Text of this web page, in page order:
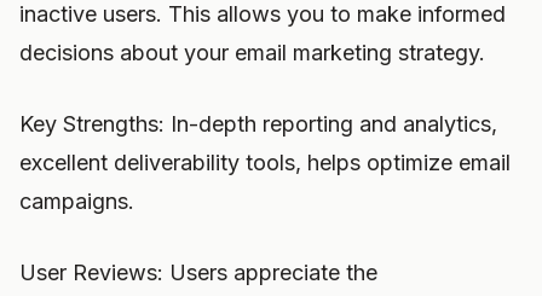
inactive users. This allows you to make informed
decisions about your email marketing strategy.
Key Strengths: In-depth reporting and analytics,
excellent deliverability tools, helps optimize email
campaigns.
User Reviews: Users appreciate the